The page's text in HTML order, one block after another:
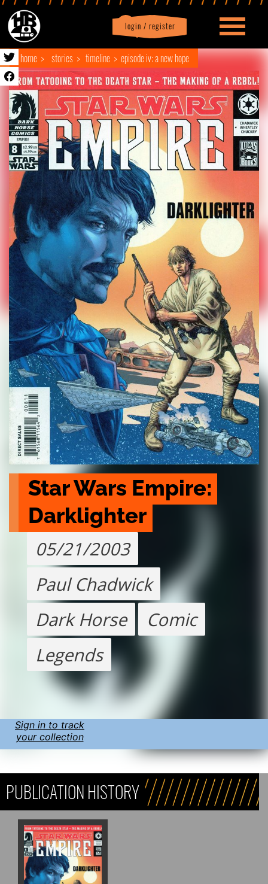
login / register
Profile logout
home stories timeline episode iv: a new hope
Star Wars Empire:
Darklighter
05/21/2003
Paul Chadwick
Dark Horse
Comic
Legends
Sign in to track
your collection
PUBLICATION HISTORY